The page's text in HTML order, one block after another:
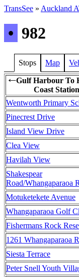
TransSee » Auckland
• 982
Stops Map
←Gulf Harbour To
Coast Station
Wentworth Primary
Pinecrest Drive
Island View Drive
Clea View
Havilah View
Shakespear
Road/Whangaparaoa
Motuketekete Avenue
Whangaparaoa Golf
Fishermans Rock
1261 Whangaparaoa
Siesta Terrace
Peter Snell Youth